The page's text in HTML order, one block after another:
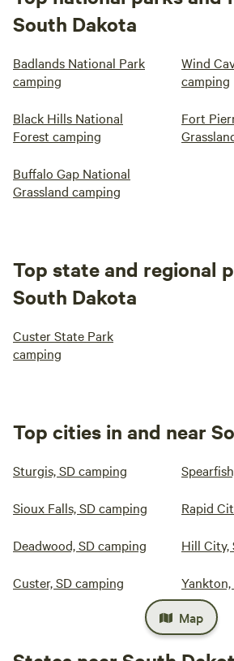
South Dakota
Badlands National Park
camping
Wind
camping
Black Hills National
Forest camping
Fort
Buffalo Gap National
Grassland camping
Top state and regional
South Dakota
Custer State Park
camping
Top cities in and near
Sturgis, SD camping
Sioux Falls, SD camping Rapid
Deadwood, SD camping Hill City,
Custer, SD camping
Map